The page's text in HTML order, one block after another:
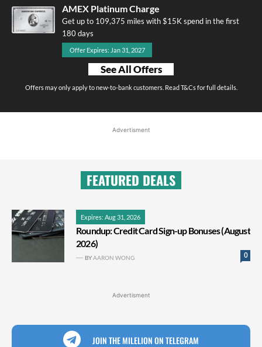
AMEX Platinum Charge
Get up to 109,375 miles with $15K spend in the first
180 days
Offer Expires: Jan 31, 2027
See All Offers
Offers may only apply to new-to-bank customers. Read T&Cs for full details.
Advertisment
FEATURED DEALS
Expires: Aug 31, 2026
Roundup: Credit Card Sign-up Bonuses (August
2026)
0
BYAARON WONG
Advertisment
JOIN THE MILELION ON TELEGRAM